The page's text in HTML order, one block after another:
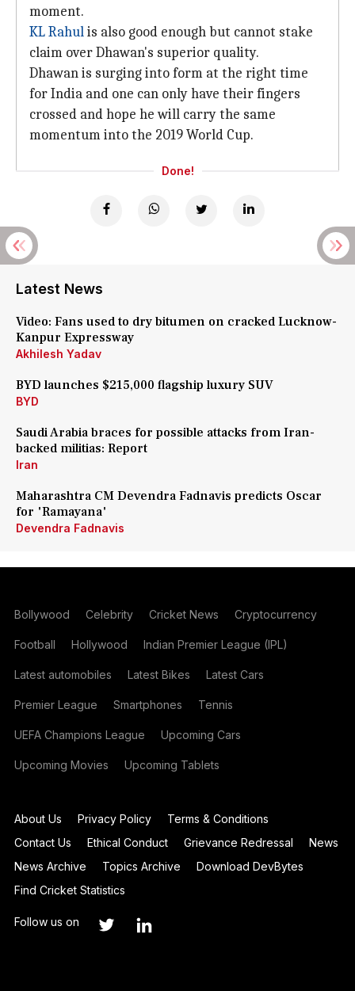
moment.
KL Rahulis also good enough but cannot stake
claim over Dhawan's superior quality.
Dhawan is surging into form at the right time
for India and one can only have their fingers
crossed and hope he will carry the same
momentum into the 2019 World Cup.
Done!
Latest News
Video: Fans used to dry bitumen on cracked Lucknow-
Kanpur Expressway
Akhilesh Yadav
BYD launches $215,000 flagship luxury SUV
BYD
Saudi Arabia braces for possible attacks from Iran-
backed militias: Report
Iran
Maharashtra CM Devendra Fadnavis predicts Oscar
for 'Ramayana'
Devendra Fadnavis
Bollywood Celebrity Cricket News Cryptocurrency
Football Hollywood Indian Premier League (IPL)
Latest automobiles Latest Bikes Latest Cars
Premier League Smartphones Tennis
UEFA Champions League Upcoming Cars
Upcoming Movies Upcoming Tablets
About Us Privacy Policy
Terms & Conditions
Contact Us
Ethical Conduct Grievance Redressal
News
News Archive
Topics Archive
Download DevBytes
Find Cricket Statistics
Follow us on